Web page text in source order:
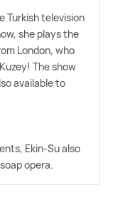
Turkish television
she plays the
London, who
The show
available to
Ekin-Su also
opera.